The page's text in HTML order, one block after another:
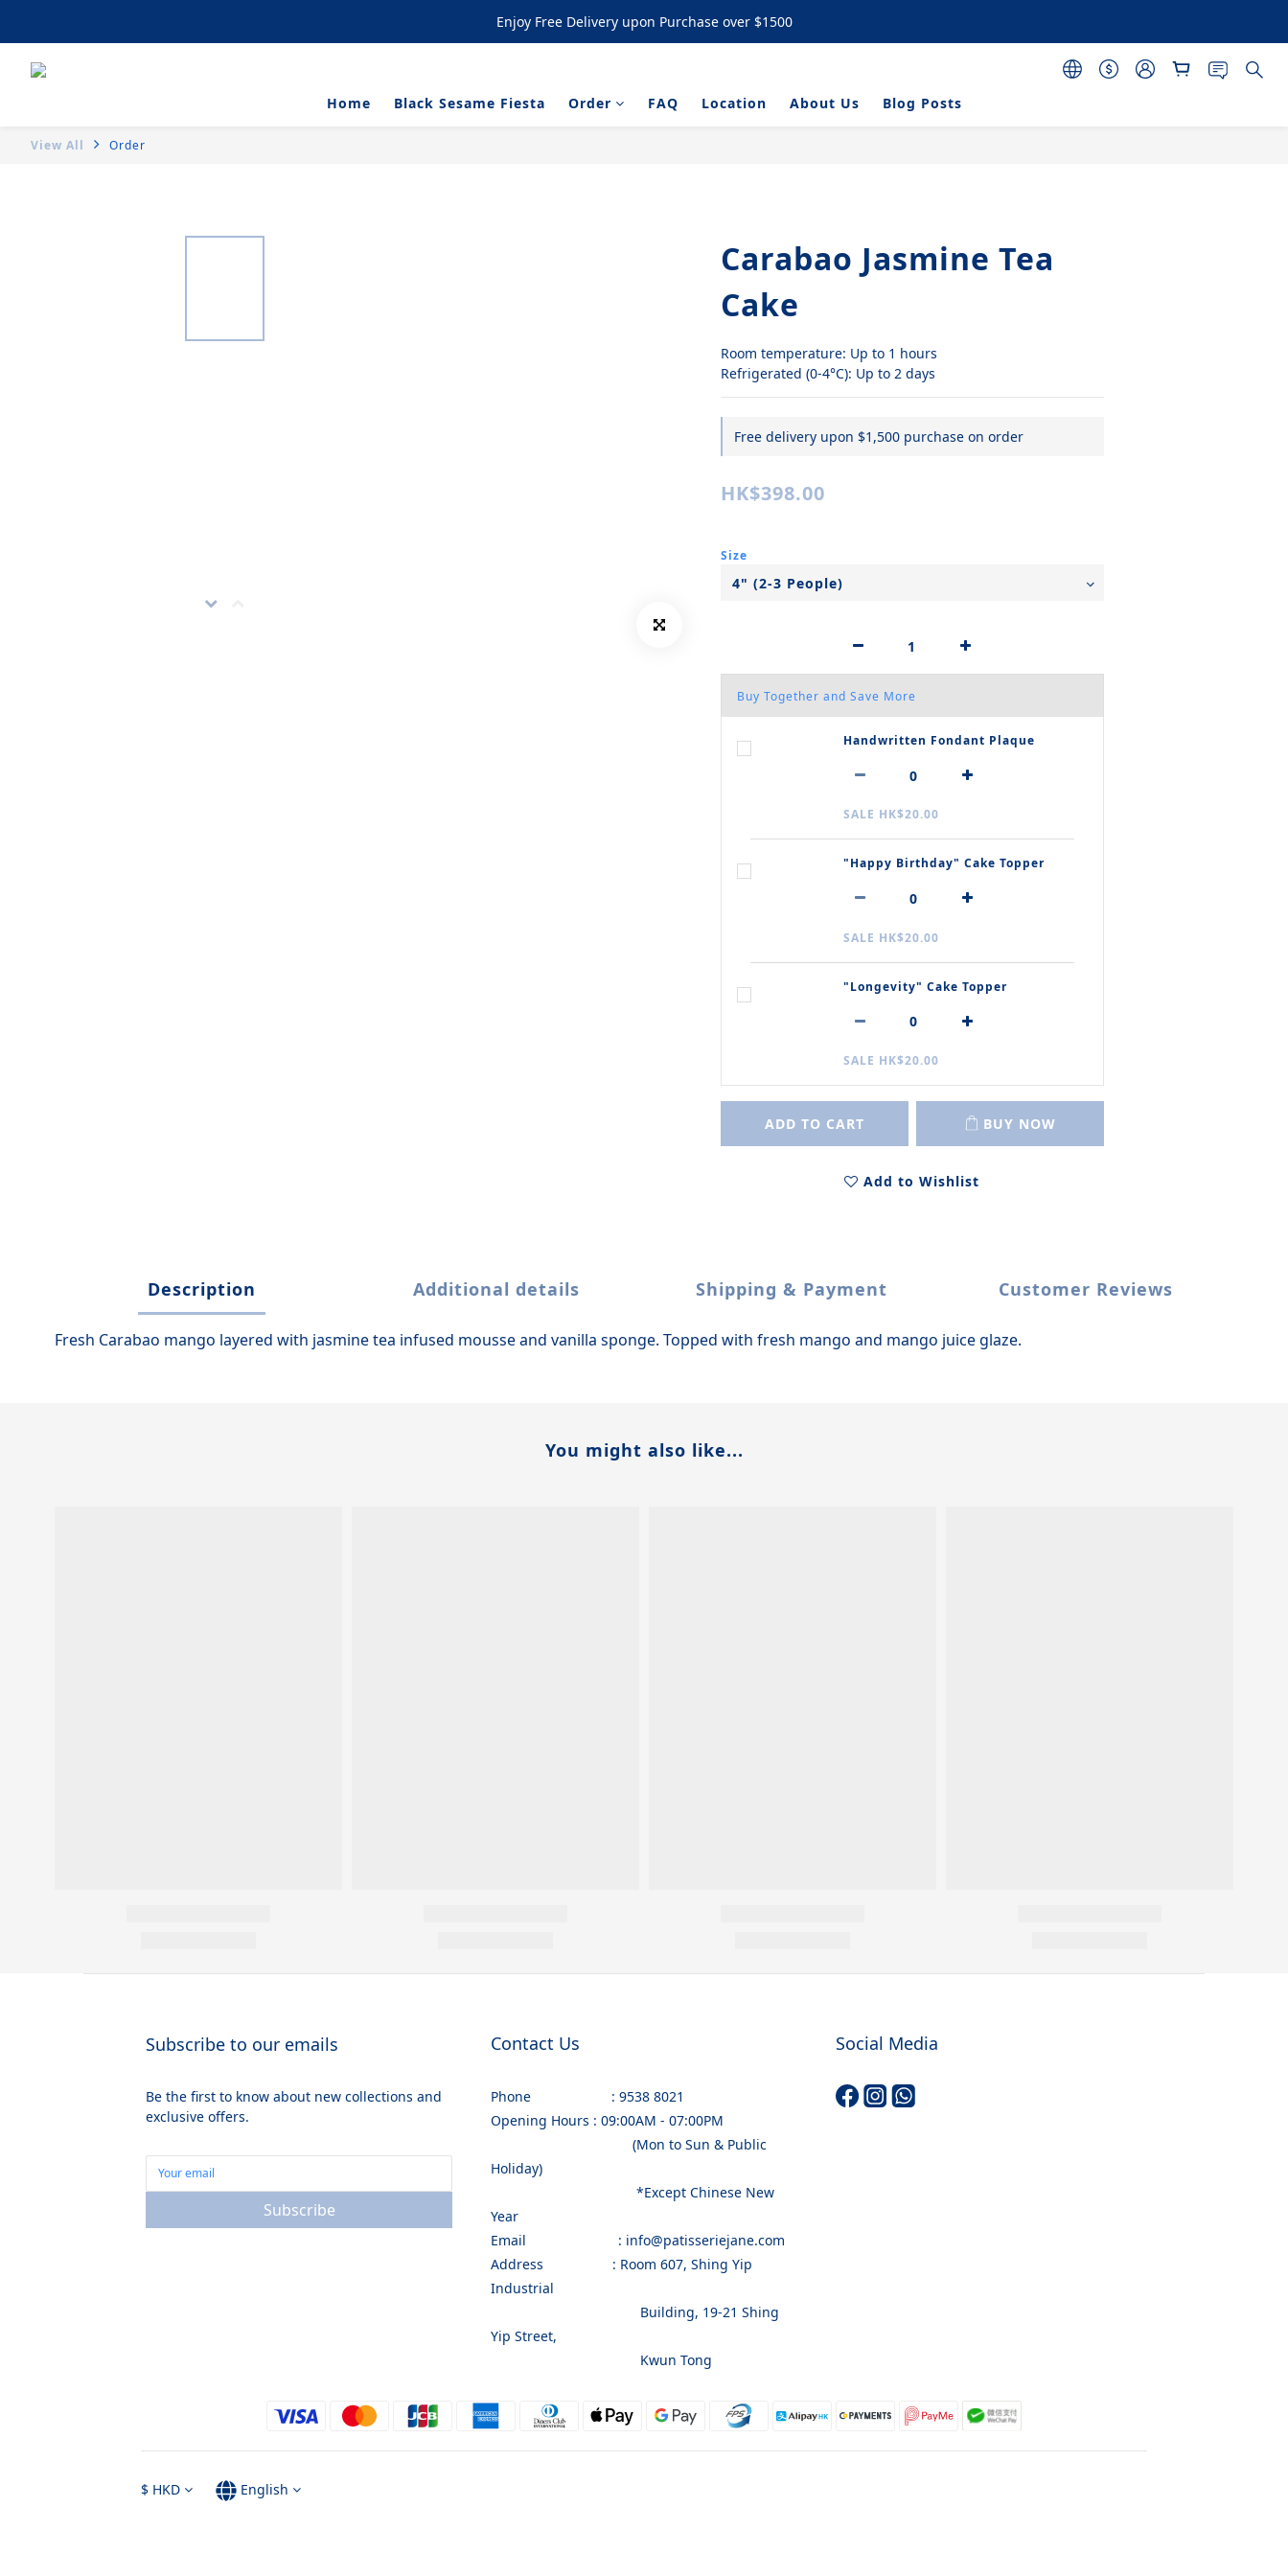
Enjoy Free Delivery upon Purchase over $1500
Enjoy Free Delivery upon Purchase over $1500
Enjoy Free Delivery upon Purchase over $1500
Home Black Sesame Fiesta Order FAQ Location About Us Blog Posts
View All Order
Carabao Jasmine Tea
Cake
Room temperature: Up to 1 hours
Refrigerated (0-4°C): Up to 2 days
Free delivery upon $1,500 purchase on order
HK$398.00
Size
Buy Together and Save More
Handwritten Fondant Plaque
SALE HK$20.00
"Happy Birthday" Cake Topper
SALE HK$20.00
"Longevity" Cake Topper
SALE HK$20.00
ADD TO CART BUY NOW
Add to Wishlist
Description Additional details Shipping & Payment Customer Reviews
Fresh Carabao mango layered with jasmine tea infused mousse and vanilla sponge. Topped with fresh mango and mango juice glaze.
You might also like...
Subscribe to our emails
Be the first to know about new collections and
exclusive offers.
Subscribe
Contact Us
Phone : 9538 8021
Opening Hours : 09:00AM - 07:00PM
(Mon to Sun & Public
Holiday)
*Except Chinese New
Year
Email : info@patisseriejane.com
Address : Room 607, Shing Yip
Industrial
Building, 19-21 Shing
Yip Street,
Kwun Tong
Social Media
$ HKD English